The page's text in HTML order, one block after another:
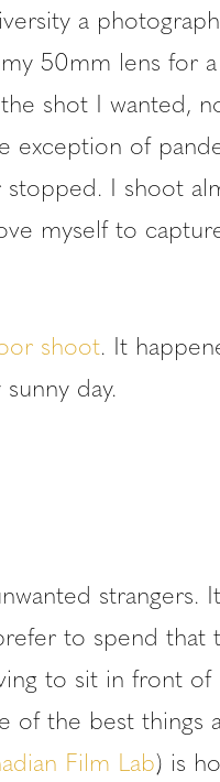
a
50mm lens for
shot I wanted,
exception of
stopped. I shoot
myself to
shoot. It
day.
strangers.
to spend that
to sit in front of
of the best things
Film Lab) is